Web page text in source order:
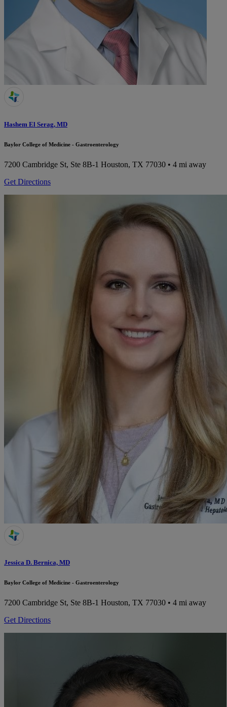
Hashem El Serag, MD
Baylor College of Medicine - Gastroenterology
7200 Cambridge St, Ste 8B-1 Houston, TX 77030 • 4 mi away
Get Directions
Jessica D. Bernica, MD
Baylor College of Medicine - Gastroenterology
7200 Cambridge St, Ste 8B-1 Houston, TX 77030 • 4 mi away
Get Directions